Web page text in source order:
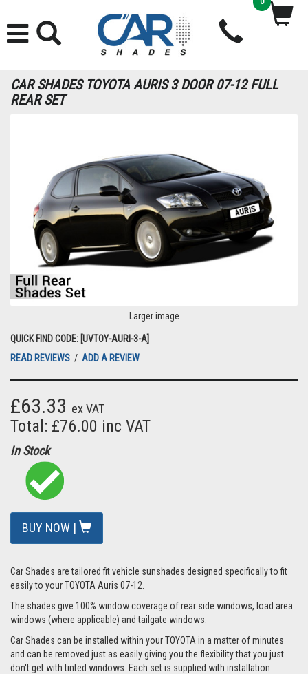
CAR SHADES TOYOTA AURIS 3 DOOR 07-12 FULL
REAR SET
Larger image
QUICK FIND CODE: [UVTOY-AURI-3-A]
READ REVIEWS / ADD A REVIEW
£63.33 ex VAT
Total: £76.00 inc VAT
In Stock
BUY NOW |
Car Shades are tailored fit vehicle sunshades designed specifically to fit
easily to your TOYOTA Auris 07-12.
The shades give 100% window coverage of rear side windows, load area
windows (where applicable) and tailgate windows.
Car Shades can be installed within your TOYOTA in a matter of minutes
and can be removed just as easily giving you the flexibility that you just
don't get with tinted windows. Each set is supplied with installation